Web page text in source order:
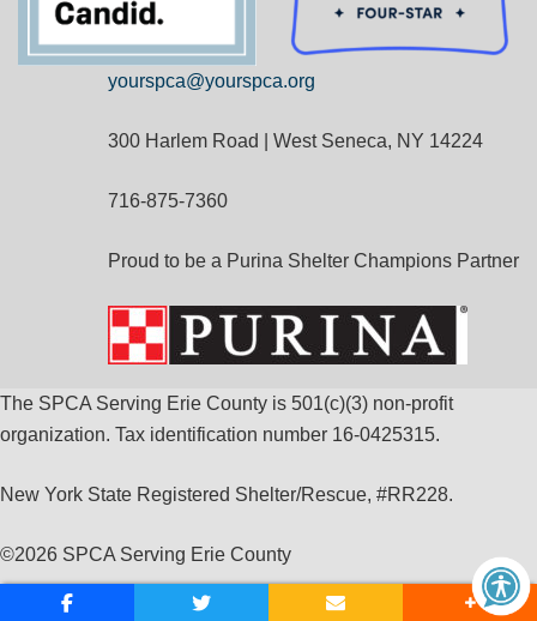
yourspca@yourspca.org
300 Harlem Road | West Seneca, NY 14224
716-875-7360
Proud to be a Purina Shelter Champions Partner
The SPCA Serving Erie County is 501(c)(3) non-profit
organization. Tax identification number 16-0425315.
New York State Registered Shelter/Rescue, #RR228.
©2026 SPCA Serving Erie County